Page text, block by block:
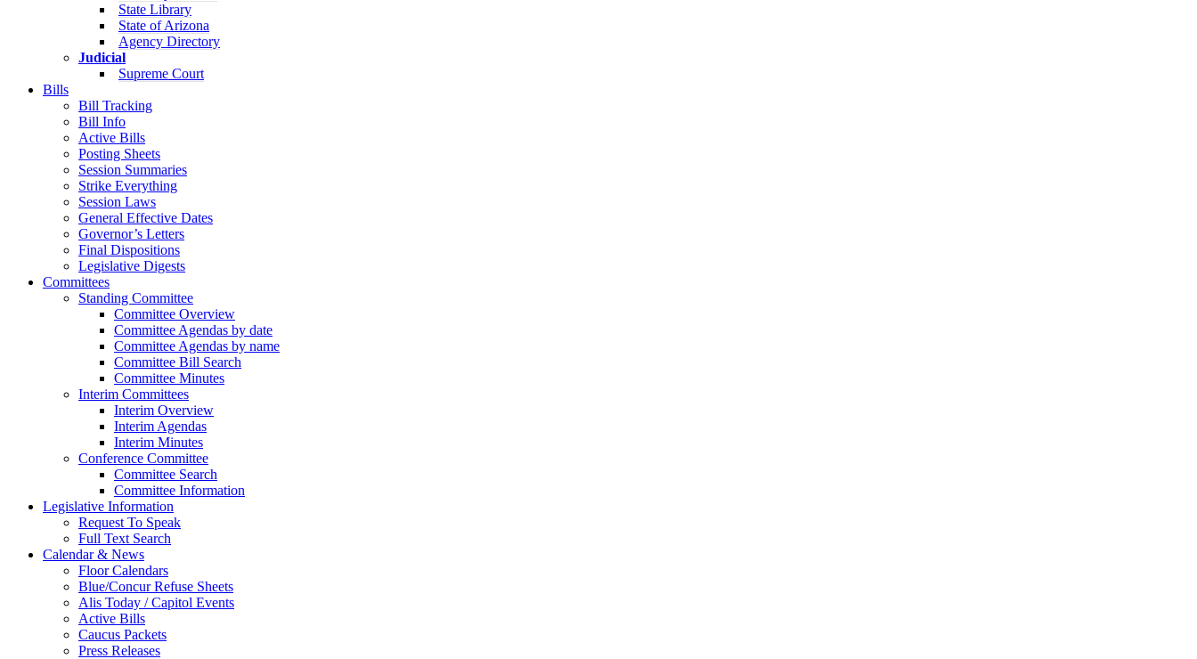
State Library
State of Arizona
Agency Directory
Judicial
Supreme Court
Bills
Bill Tracking
Bill Info
Active Bills
Posting Sheets
Session Summaries
Strike Everything
Session Laws
General Effective Dates
Governor’s Letters
Final Dispositions
Legislative Digests
Committees
Standing Committee
Committee Overview
Committee Agendas by date
Committee Agendas by name
Committee Bill Search
Committee Minutes
Interim Committees
Interim Overview
Interim Agendas
Interim Minutes
Conference Committee
Committee Search
Committee Information
Legislative Information
Request To Speak
Full Text Search
Calendar & News
Floor Calendars
Blue/Concur Refuse Sheets
Alis Today / Capitol Events
Active Bills
Caucus Packets
Press Releases